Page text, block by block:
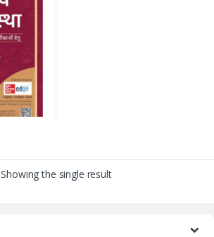
Showing the single result